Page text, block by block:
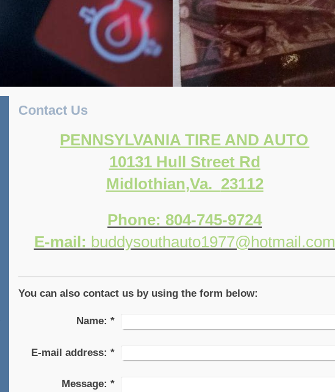
Contact Us
PENNSYLVANIA TIRE AND AUTO
10131 Hull Street Rd
Midlothian,Va. 23112
Phone: 804-745-9724
E-mail: buddysouthauto1977@hotmail.com
You can also contact us by using the form below:
Name: *
E-mail address: *
Message: *